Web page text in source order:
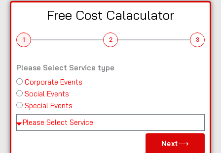
Free Cost Calaculator
1 2 3
Please Select Service type
Corporate Events
Social Events
Special Events
Next⟶